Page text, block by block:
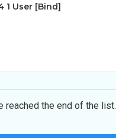
1 User [Bind]
reached the end of the list.